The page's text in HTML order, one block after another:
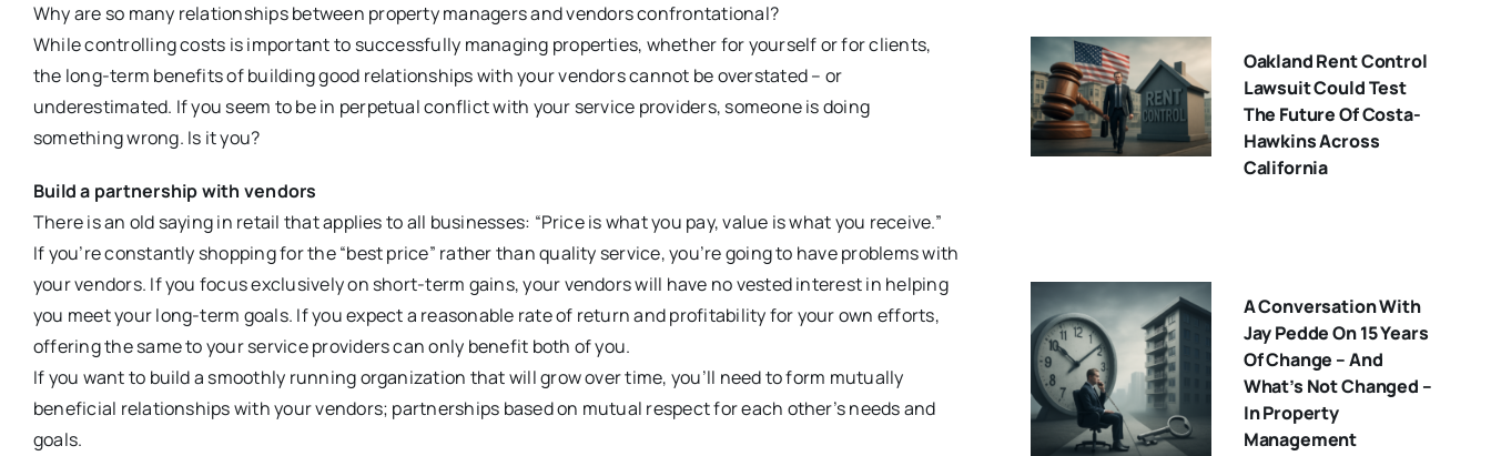
Why are so many relationships between property managers and vendors confrontational?
While controlling costs is important to successfully managing properties, whether for yourself or for clients,
the long-term benefits of building good relationships with your vendors cannot be overstated – or
underestimated. If you seem to be in perpetual conflict with your service providers, someone is doing
something wrong. Is it you?
Build a partnership with vendors
There is an old saying in retail that applies to all businesses: “Price is what you pay, value is what you receive.”
If you’re constantly shopping for the “best price” rather than quality service, you’re going to have problems with
your vendors. If you focus exclusively on short-term gains, your vendors will have no vested interest in helping
you meet your long-term goals. If you expect a reasonable rate of return and profitability for your own efforts,
offering the same to your service providers can only benefit both of you.
If you want to build a smoothly running organization that will grow over time, you’ll need to form mutually
beneficial relationships with your vendors; partnerships based on mutual respect for each other’s needs and
goals.
Oakland Rent Control
Lawsuit Could Test
The Future Of Costa-
Hawkins Across
California
A Conversation With
Jay Pedde On 15 Years
Of Change – And
What’s Not Changed –
In Property
Management